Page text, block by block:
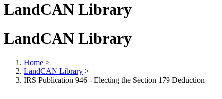
LandCAN Library
LandCAN Library
Home >
LandCAN Library >
IRS Publication 946 - Electing the Section 179 Deduction